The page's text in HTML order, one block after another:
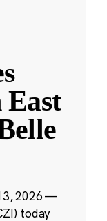
East
2026 —
today